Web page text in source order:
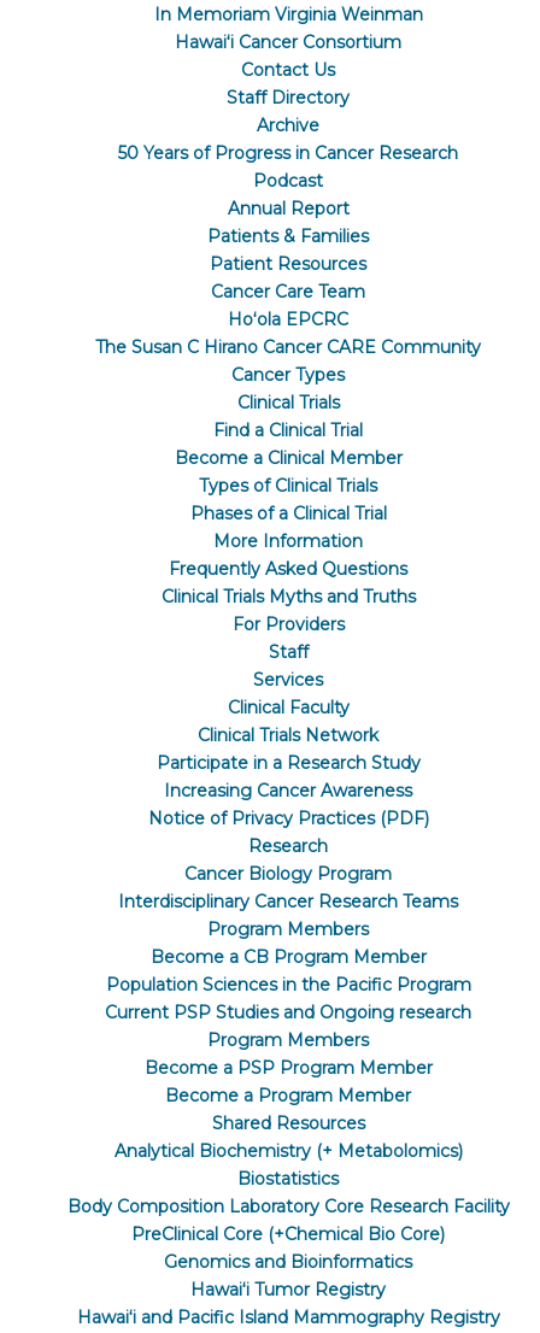
In Memoriam Virginia Weinman
Hawaiʻi Cancer Consortium
Contact Us
Staff Directory
Archive
50 Years of Progress in Cancer Research
Podcast
Annual Report
Patients & Families
Patient Resources
Cancer Care Team
Hoʻola EPCRC
The Susan C Hirano Cancer CARE Community
Cancer Types
Clinical Trials
Find a Clinical Trial
Become a Clinical Member
Types of Clinical Trials
Phases of a Clinical Trial
More Information
Frequently Asked Questions
Clinical Trials Myths and Truths
For Providers
Staff
Services
Clinical Faculty
Clinical Trials Network
Participate in a Research Study
Increasing Cancer Awareness
Notice of Privacy Practices (PDF)
Research
Cancer Biology Program
Interdisciplinary Cancer Research Teams
Program Members
Become a CB Program Member
Population Sciences in the Pacific Program
Current PSP Studies and Ongoing research
Program Members
Become a PSP Program Member
Become a Program Member
Shared Resources
Analytical Biochemistry (+ Metabolomics)
Biostatistics
Body Composition Laboratory Core Research Facility
PreClinical Core (+Chemical Bio Core)
Genomics and Bioinformatics
Hawaiʻi Tumor Registry
Hawaiʻi and Pacific Island Mammography Registry